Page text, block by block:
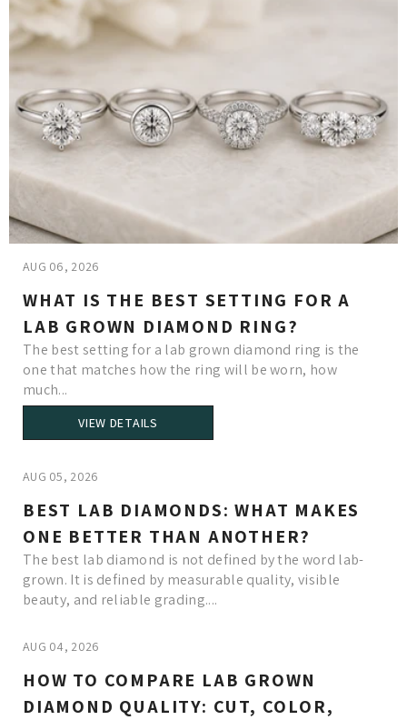
AUG 06, 2026
WHAT IS THE BEST SETTING FOR A
LAB GROWN DIAMOND RING?
The best setting for a lab grown diamond ring is the
one that matches how the ring will be worn, how
much...
VIEW DETAILS
AUG 05, 2026
BEST LAB DIAMONDS: WHAT MAKES
ONE BETTER THAN ANOTHER?
The best lab diamond is not defined by the word lab-
grown. It is defined by measurable quality, visible
beauty, and reliable grading....
AUG 04, 2026
HOW TO COMPARE LAB GROWN
DIAMOND QUALITY: CUT, COLOR,